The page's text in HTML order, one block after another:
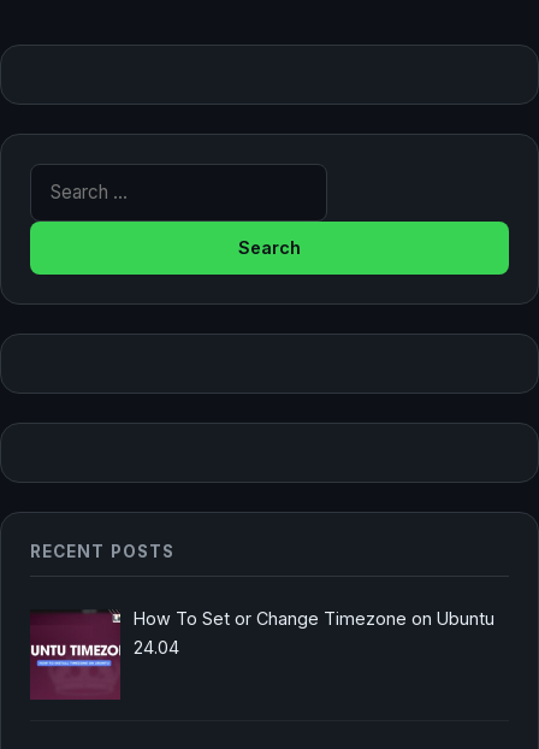
Search for:
RECENT POSTS
How To Set or Change Timezone on Ubuntu
24.04